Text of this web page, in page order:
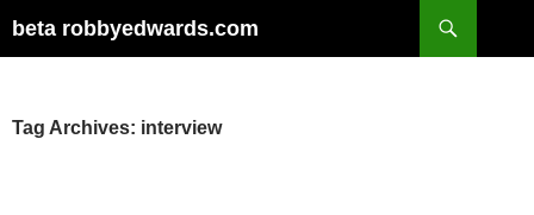
to
beta robbyedwards.com
Tag Archives: interview